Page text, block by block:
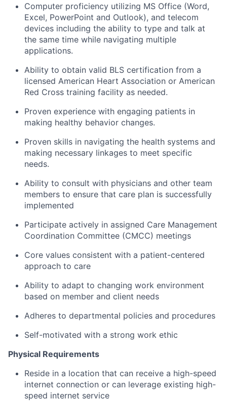
Computer proficiency utilizing MS Office (Word,
Excel, PowerPoint and Outlook), and telecom
devices including the ability to type and talk at
the same time while navigating multiple
applications.
Ability to obtain valid BLS certification from a
licensed American Heart Association or American
Red Cross training facility as needed.
Proven experience with engaging patients in
making healthy behavior changes.
Proven skills in navigating the health systems and
making necessary linkages to meet specific
needs.
Ability to consult with physicians and other team
members to ensure that care plan is successfully
implemented
Participate actively in assigned Care Management
Coordination Committee (CMCC) meetings
Core values consistent with a patient-centered
approach to care
Ability to adapt to changing work environment
based on member and client needs
Adheres to departmental policies and procedures
Self-motivated with a strong work ethic
Physical Requirements
Reside in a location that can receive a high-speed
internet connection or can leverage existing high-
speed internet service